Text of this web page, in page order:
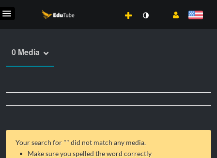
0 Media
Your search for "" did not match any media.
Make sure you spelled the word correctly